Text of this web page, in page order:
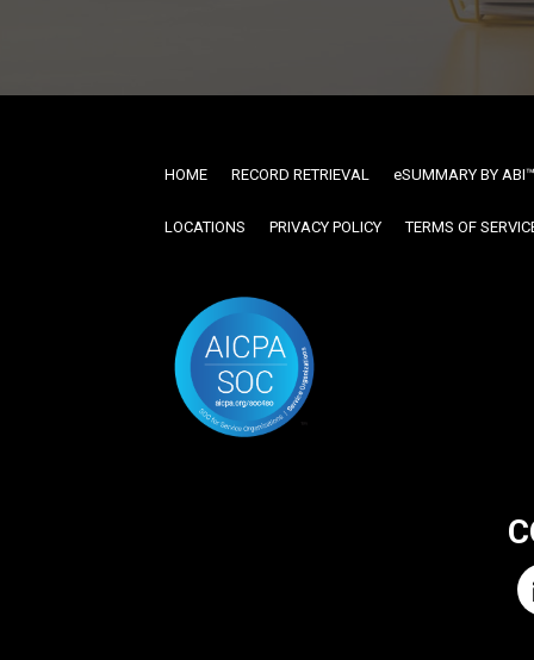
HOME RECORD RETRIEVAL ESUMMARY BY ABI™
LOCATIONS PRIVACY POLICY TERMS OF